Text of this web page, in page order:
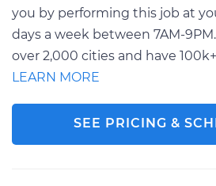
you by performing this job at
days a week between 7AM-
over 2,000 cities and have
LEARN MORE
SEE PRICING &